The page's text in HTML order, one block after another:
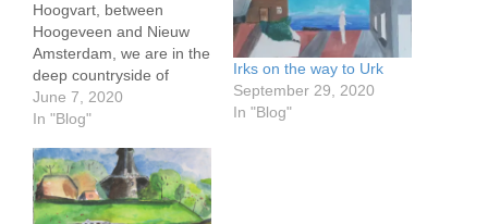
Hoogvart, between
Hoogeveen and Nieuw
Amsterdam, we are in the
deep countryside of
eastern Netherlands,
passing through a very
with many large farms. In
the first photo, you will
see a very large roof.
June 7, 2020
In "Blog"
Irks on the way to Urk
September 29, 2020
In "Blog"